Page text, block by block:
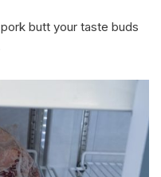
butt your taste buds